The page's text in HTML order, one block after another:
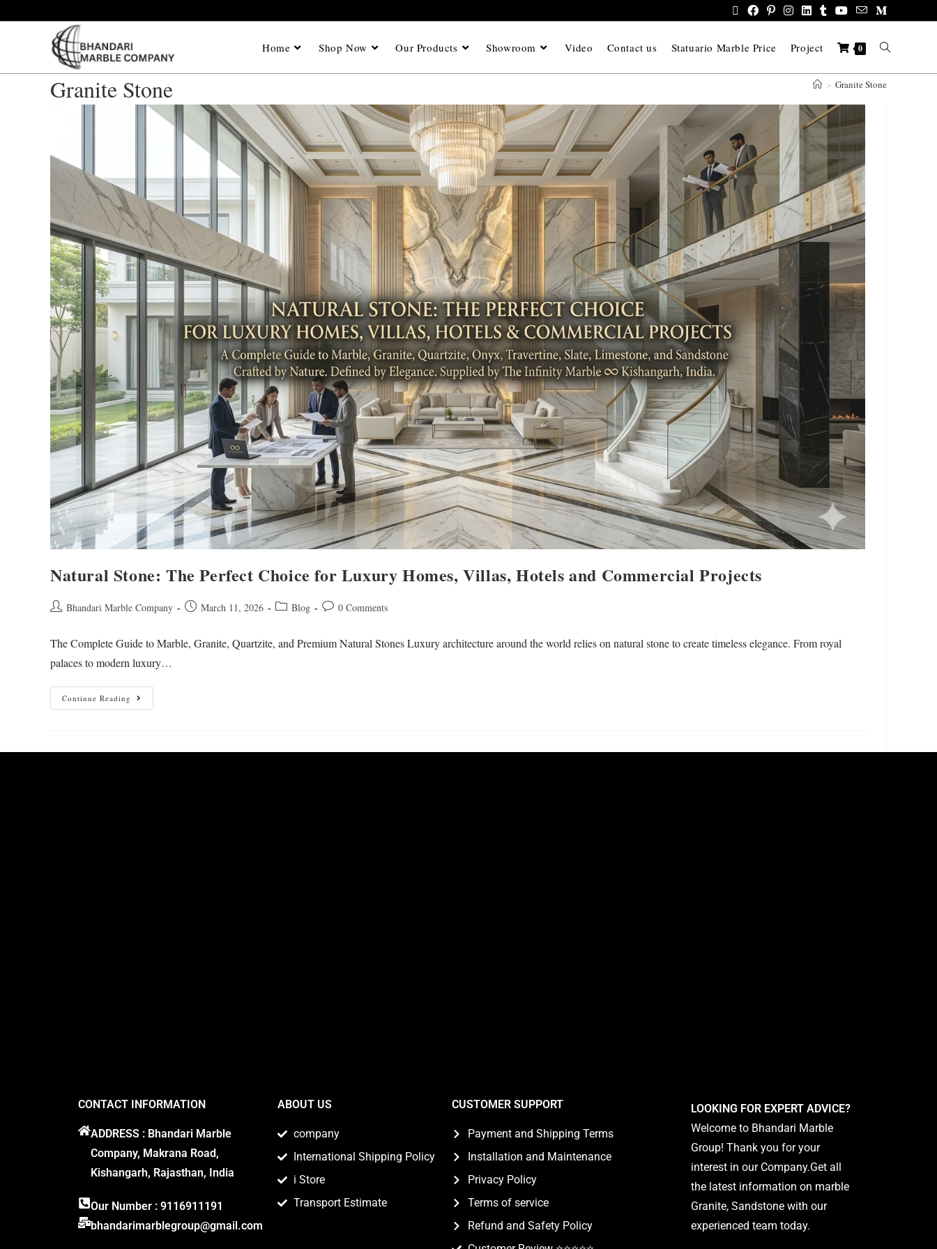
Home Shop Now Our Products Showroom Video Contact us Statuario Marble Price Project 0
Granite Stone > Granite Stone
Natural Stone: The Perfect Choice for Luxury Homes, Villas, Hotels and Commercial Projects
Bhandari Marble Company March 11, 2026 Blog 0 Comments
The Complete Guide to Marble, Granite, Quartzite, and Premium Natural Stones Luxury architecture around the world relies on natural stone to create timeless elegance. From royal
palaces to modern luxury…
Continue Reading
CONTACT INFORMATION
ADDRESS : Bhandari Marble
Company, Makrana Road,
Kishangarh, Rajasthan, India
Our Number : 9116911191
bhandarimarblegroup@gmail.com
ABOUT US
company
International Shipping Policy
i Store
Transport Estimate
CUSTOMER SUPPORT
Payment and Shipping Terms
Installation and Maintenance
Privacy Policy
Terms of service
Refund and Safety Policy
LOOKING FOR EXPERT ADVICE?
Welcome to Bhandari Marble
Group! Thank you for your
interest in our Company.Get all
the latest information on marble
Granite, Sandstone with our
experienced team today.